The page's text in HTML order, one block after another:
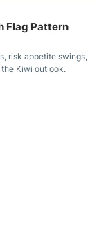
Flag Pattern
risk appetite swings,
Kiwi outlook.